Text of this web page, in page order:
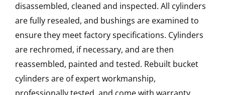
disassembled, cleaned and inspected. All cylinders
are fully resealed, and bushings are examined to
ensure they meet factory specifications. Cylinders
are rechromed, if necessary, and are then
reassembled, painted and tested. Rebuilt bucket
cylinders are of expert workmanship,